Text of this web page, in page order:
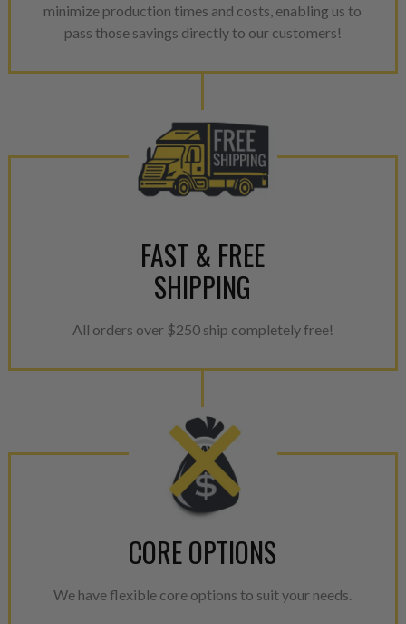
minimize production times and costs, enabling us to
pass those savings directly to our customers!
FAST & FREE
SHIPPING
All orders over $250 ship completely free!
CORE OPTIONS
We have flexible core options to suit your needs.
with Dieselogic Patented
provides validity testing of
For information regarding
please see ourReturns &